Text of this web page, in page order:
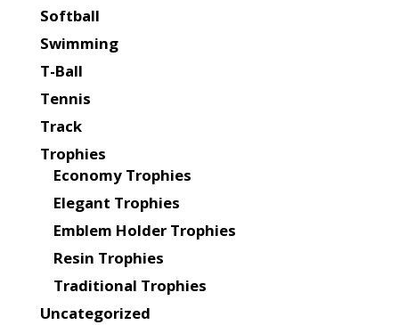
Softball
Swimming
T-Ball
Tennis
Track
Trophies
Economy Trophies
Elegant Trophies
Emblem Holder Trophies
Resin Trophies
Traditional Trophies
Uncategorized